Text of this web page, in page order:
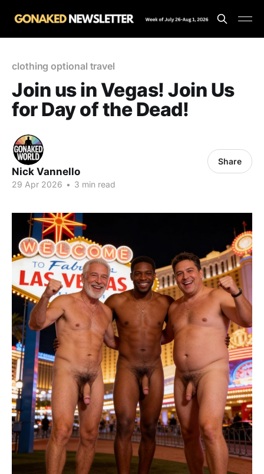
clothing optional travel
Join us in Vegas! Join Us
for Day of the Dead!
Nick Vannello
29 Apr 2026 • 3 min read
Share